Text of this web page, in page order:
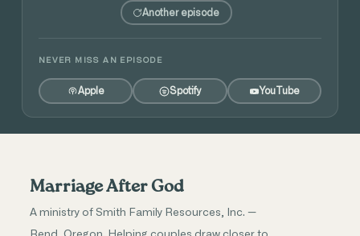
Another episode
NEVER MISS AN EPISODE
Apple Spotify YouTube
Marriage After God
A ministry of Smith Family Resources, Inc. —